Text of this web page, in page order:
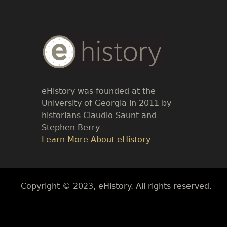
Body
Text
eHistory was founded at the
University of Georgia in 2011 by
historians Claudio Saunt and
Stephen Berry
Link
Learn More About eHistory
Body
Copyright © 2023, eHistory. All rights reserved.